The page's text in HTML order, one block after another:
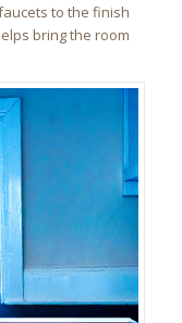
to the finish
bring the room